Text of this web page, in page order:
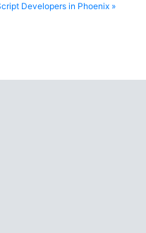
Developers in Phoenix »